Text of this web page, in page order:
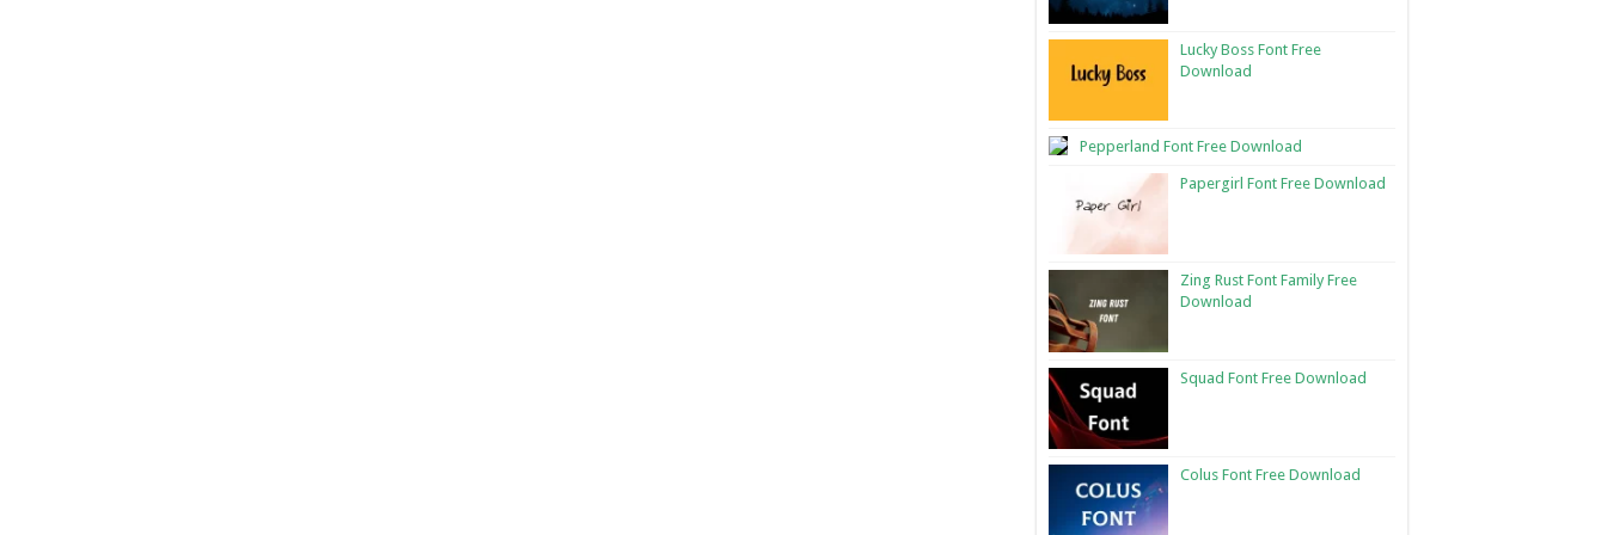
Lucky Boss Font Free
Download
Pepperland Font Free Download
Papergirl Font Free Download
Zing Rust Font Family Free
Download
Squad Font Free Download
Colus Font Free Download